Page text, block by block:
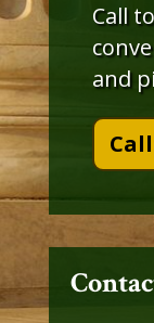
Call
and